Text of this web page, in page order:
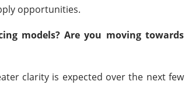
opportunities.
models? Are you moving towards
clarity is expected over the next few